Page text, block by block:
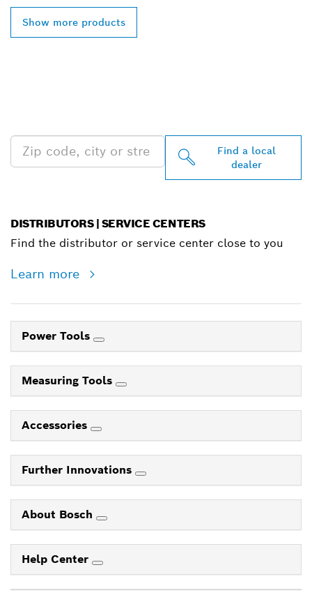
Show more products
Find a local
dealer
DISTRIBUTORS | SERVICE CENTERS
Find the distributor or service center close to you
Learn more
Power Tools
Measuring Tools
Accessories
Further Innovations
About Bosch
Help Center